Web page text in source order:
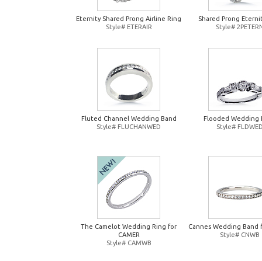
Eternity Shared Prong Airline Ring
Style# ETERAIR
Shared Prong
Style#
Fluted Channel Wedding Band
Style# FLUCHANWED
Flooded Wedding
Style#
The Camelot Wedding Ring for
CAMER
Style# CAMWB
Cannes Wedding Band
Style# CNWB